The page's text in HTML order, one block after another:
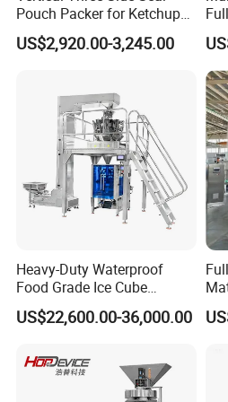
2. We can send spare parts to you
problem solving will be provided all the
Pouch Packer for Ketchup
Salad Dressing
US$2,920.00-3,245.00
Heavy-Duty Waterproof
Food Grade Ice Cube
Weighing Bagging Machine
US$22,600.00-36,000.00